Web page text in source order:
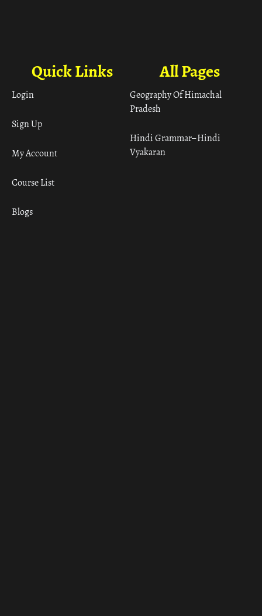
All Pages
Geography Of Himachal
Pradesh
Hindi Grammar– Hindi
Vyakaran
Quick Links
Login
Sign Up
My Account
Course List
Blogs